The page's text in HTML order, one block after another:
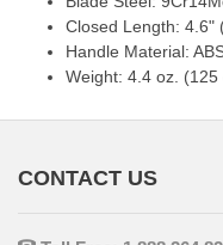
Closed Length: 4.6"
Handle Material:
Weight: 4.4 oz. (125
CONTACT US